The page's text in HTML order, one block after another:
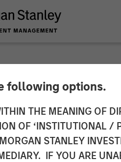
following options.
THE MEANING OF
OF ‘INSTITUTIONAL /
STANLEY
IF YOU ARE